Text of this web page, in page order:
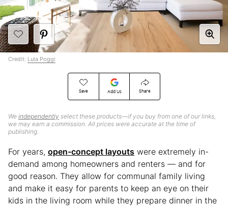
Save Add Us Share
We independently select these products—if you buy from one of our links,
we may earn a commission. All prices were accurate at the time of
publishing.
Credit: Lula Poggi
For years, open-concept layouts were extremely in-
demand among homeowners and renters — and for
good reason. They allow for communal family living
and make it easy for parents to keep an eye on their
kids in the living room while they prepare dinner in the